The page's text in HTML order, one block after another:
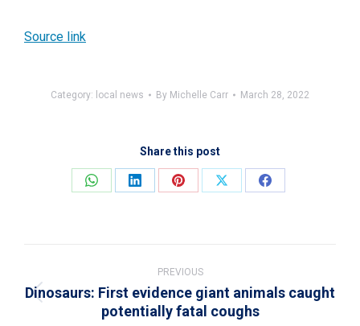
Source link
Category: local news By Michelle Carr March 28, 2022
Share this post
Share
Share
Share
Share
Share
navigation
PREVIOUS
Previous
Dinosaurs: First evidence giant animals caught
potentially fatal coughs